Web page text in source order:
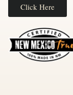
Click Here